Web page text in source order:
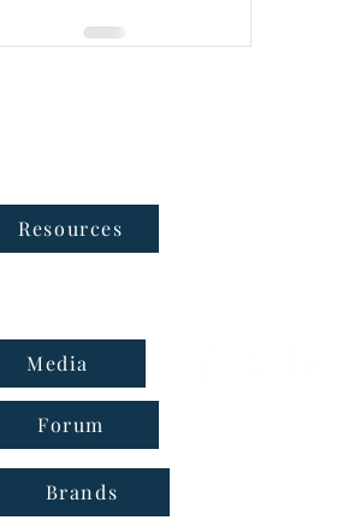
Resources
Media
Forum
Brands